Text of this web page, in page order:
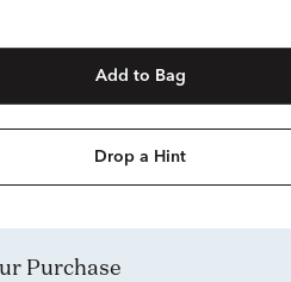
Add to Bag
Drop a Hint
Purchase